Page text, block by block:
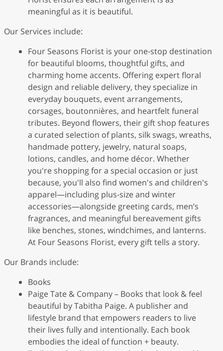
meaningful as it is beautiful.
Our Services include:
Four Seasons Florist is your one-stop destination
for beautiful blooms, thoughtful gifts, and
charming home accents. Offering expert floral
design and reliable delivery, they specialize in
everyday bouquets, event arrangements,
corsages, boutonnières, and heartfelt funeral
tributes. Beyond flowers, their gift shop features
a curated selection of plants, silk swags, wreaths,
handmade pottery, jewelry, natural soaps,
lotions, candles, and home décor. Whether
you're shopping for a special occasion or just
because, you'll also find women's and children's
apparel—including plus-size and winter
accessories—alongside greeting cards, men’s
fragrances, and meaningful bereavement gifts
like benches, stones, windchimes, and lanterns.
At Four Seasons Florist, every gift tells a story.
Our Brands include:
Books
Paige Tate & Company – Books that look & feel
beautiful by Tabitha Paige. A publisher and
lifestyle brand that empowers readers to live
their lives fully and intentionally. Each book
embodies the ideal of function + beauty.